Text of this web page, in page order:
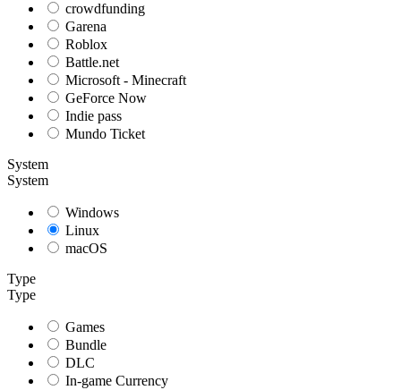
crowdfunding
Garena
Roblox
Battle.net
Microsoft - Minecraft
GeForce Now
Indie pass
Mundo Ticket
System
System
Windows
Linux
macOS
Type
Type
Games
Bundle
DLC
In-game Currency